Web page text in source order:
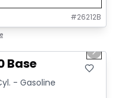
#26212B
Next
Base
- Gasoline